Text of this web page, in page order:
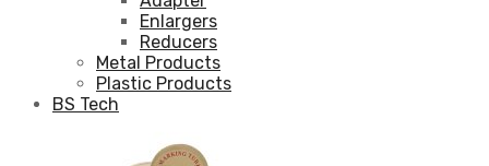
Enlargers
Reducers
Metal Products
Plastic Products
BS Tech